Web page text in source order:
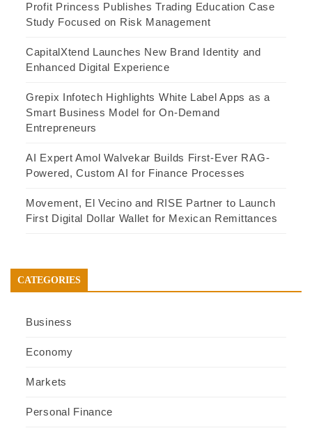
Profit Princess Publishes Trading Education Case
Study Focused on Risk Management
CapitalXtend Launches New Brand Identity and
Enhanced Digital Experience
Grepix Infotech Highlights White Label Apps as a
Smart Business Model for On-Demand
Entrepreneurs
AI Expert Amol Walvekar Builds First-Ever RAG-
Powered, Custom AI for Finance Processes
Movement, El Vecino and RISE Partner to Launch
First Digital Dollar Wallet for Mexican Remittances
CATEGORIES
Business
Economy
Markets
Personal Finance